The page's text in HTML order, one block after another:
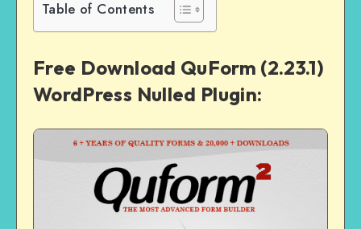
Table of Contents
Free Download QuForm (2.23.1)
WordPress Nulled Plugin: